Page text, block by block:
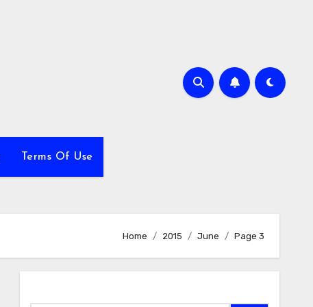
Terms Of Use
Home 2015 June Page 3